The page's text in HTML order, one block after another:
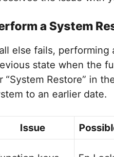
a System
else fails, performing
state when the
“System Restore” in
to an earlier date.
Issue